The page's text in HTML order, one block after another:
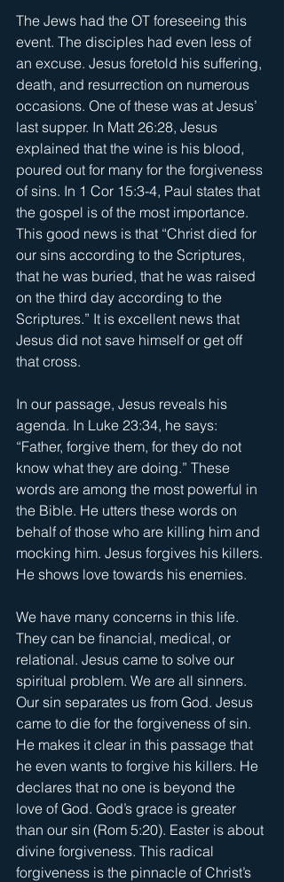
The Jews had the OT foreseeing this
event. The disciples had even less of
an excuse. Jesus foretold his suffering,
death, and resurrection on numerous
occasions. One of these was at Jesus’
last supper. In Matt 26:28, Jesus
explained that the wine is his blood,
poured out for many for the forgiveness
of sins. In 1 Cor 15:3-4, Paul states that
the gospel is of the most importance.
This good news is that “Christ died for
our sins according to the Scriptures,
that he was buried, that he was raised
on the third day according to the
Scriptures.” It is excellent news that
Jesus did not save himself or get off
that cross.
In our passage, Jesus reveals his
agenda. In Luke 23:34, he says:
“Father, forgive them, for they do not
know what they are doing.” These
words are among the most powerful in
the Bible. He utters these words on
behalf of those who are killing him and
mocking him. Jesus forgives his killers.
He shows love towards his enemies.
We have many concerns in this life.
They can be financial, medical, or
relational. Jesus came to solve our
spiritual problem. We are all sinners.
Our sin separates us from God. Jesus
came to die for the forgiveness of sin.
He makes it clear in this passage that
he even wants to forgive his killers. He
declares that no one is beyond the
love of God. God’s grace is greater
than our sin (Rom 5:20). Easter is about
divine forgiveness. This radical
forgiveness is the pinnacle of Christ’s